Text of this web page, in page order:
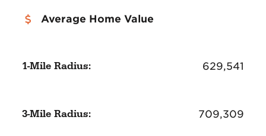
Average Home Value
1-Mile Radius: 629,541
3-Mile Radius: 709,309